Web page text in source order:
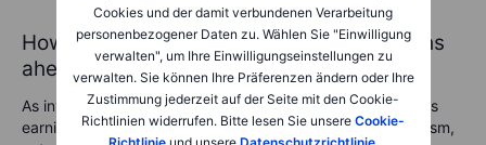
Cookies und der damit verbundenen Verarbeitung
personenbezogener Daten zu. Wählen Sie "Einwilligung
verwalten", um Ihre Einwilligungseinstellungen zu
verwalten. Sie können Ihre Präferenzen ändern oder Ihre
Zustimmung jederzeit auf der Seite mit den Cookie-
Richtlinien widerrufen. Bitte lesen Sie unsere Cookie-
How investors should approach the months
ahead
As investors look towards the coming months, it’s clear this
earnings season has provided reasons for cautious optimism,